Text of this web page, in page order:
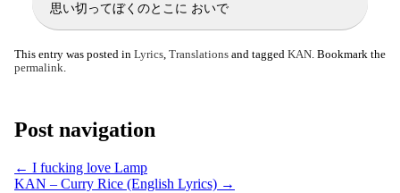
思い切ってぼくのとこに おいで
This entry was posted in Lyrics, Translations and tagged KAN. Bookmark the
permalink.
Post navigation
← I fucking love Lamp
KAN – Curry Rice (English Lyrics) →